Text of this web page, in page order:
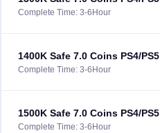
Complete Time: 3-6Hour
1400K Safe 7.0 Coins PS4/PS5
Complete Time: 3-6Hour
1500K Safe 7.0 Coins PS4/PS5
Complete Time: 3-6Hour